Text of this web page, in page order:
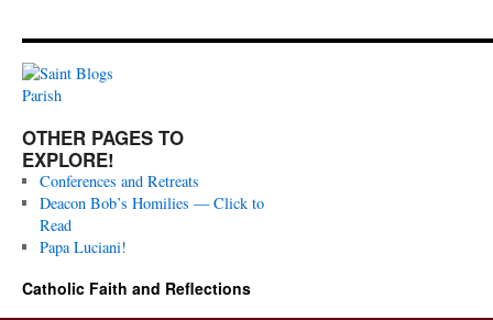
OTHER PAGES TO
EXPLORE!
Conferences and Retreats
Deacon Bob’s Homilies — Click to
Read
Papa Luciani!
Catholic Faith and Reflections